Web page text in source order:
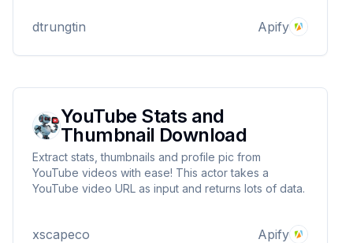
dtrungtin Apify
YouTube Stats and
Thumbnail Download
Extract stats, thumbnails and profile pic from
YouTube videos with ease! This actor takes a
YouTube video URL as input and returns lots of data.
xscapeco Apify